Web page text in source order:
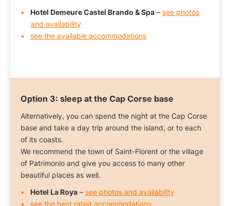
Hotel Demeure Castel Brando & Spa – see photos
and availability
see the available accommodations
Option 3: sleep at the Cap Corse base
Alternatively, you can spend the night at the Cap Corse
base and take a day trip around the island, or to each
of its coasts.
We recommend the town of Saint-Florent or the village
of Patrimonio and give you access to many other
beautiful places as well.
Hotel La Roya – see photos and availability
see the best rated accommodations